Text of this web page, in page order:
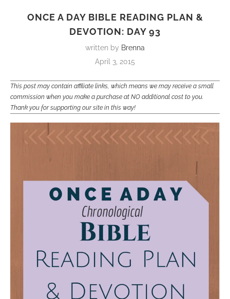
ONCE A DAY BIBLE READING PLAN &
DEVOTION: DAY 93
written by Brenna
April 3, 2015
This post may contain affiliate links, which means we may receive a small
commission when you make a purchase at NO additional cost to you.
Thank you for supporting our site in this way!